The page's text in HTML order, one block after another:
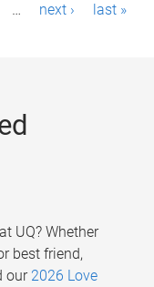
… next › last »
UQ? Whether
best friend,
our 2026 Love